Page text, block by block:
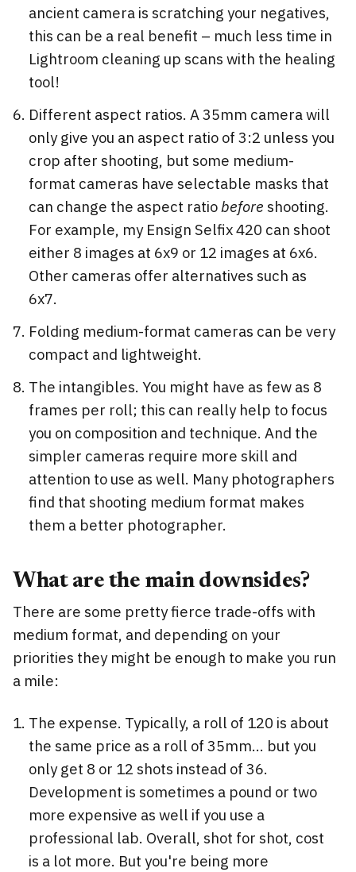
ancient camera is scratching your negatives,
this can be a real benefit – much less time in
Lightroom cleaning up scans with the healing
tool!
Different aspect ratios. A 35mm camera will
only give you an aspect ratio of 3:2 unless you
crop after shooting, but some medium-
format cameras have selectable masks that
can change the aspect ratio before shooting.
For example, my Ensign Selfix 420 can shoot
either 8 images at 6x9 or 12 images at 6x6.
Other cameras offer alternatives such as
6x7.
Folding medium-format cameras can be very
compact and lightweight.
The intangibles. You might have as few as 8
frames per roll; this can really help to focus
you on composition and technique. And the
simpler cameras require more skill and
attention to use as well. Many photographers
find that shooting medium format makes
them a better photographer.
What are the main downsides?
There are some pretty fierce trade-offs with
medium format, and depending on your
priorities they might be enough to make you run
a mile:
The expense. Typically, a roll of 120 is about
the same price as a roll of 35mm... but you
only get 8 or 12 shots instead of 36.
Development is sometimes a pound or two
more expensive as well if you use a
professional lab. Overall, shot for shot, cost
is a lot more. But you're being more